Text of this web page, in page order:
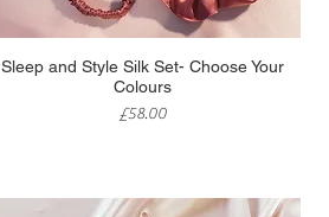
Quick View
Sleep and Style Silk Set- Choose Your
Colours
Price
£58.00